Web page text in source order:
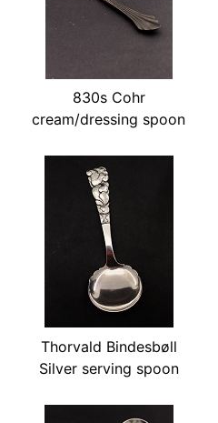
830s Cohr
cream/dressing spoon
Thorvald Bindesbøll
Silver serving spoon